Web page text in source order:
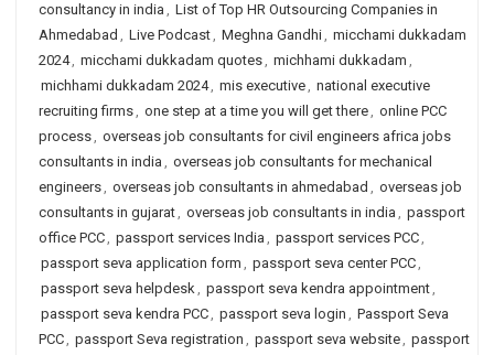
consultancy in india , List of Top HR Outsourcing Companies in
Ahmedabad , Live Podcast, Meghna Gandhi, micchami dukkadam
2024, micchami dukkadam quotes, michhami dukkadam ,
michhami dukkadam 2024, mis executive, national executive
recruiting firms, one step at a time you will get there, online PCC
process, overseas job consultants for civil engineers africa jobs
consultants in india , overseas job consultants for mechanical
engineers, overseas job consultants in ahmedabad , overseas job
consultants in gujarat, overseas job consultants in india , passport
office PCC, passport services India , passport services PCC,
passport seva application form , passport seva center PCC,
passport seva helpdesk, passport seva kendra appointment,
passport seva kendra PCC, passport seva login , Passport Seva
PCC, passport Seva registration , passport seva website, passport